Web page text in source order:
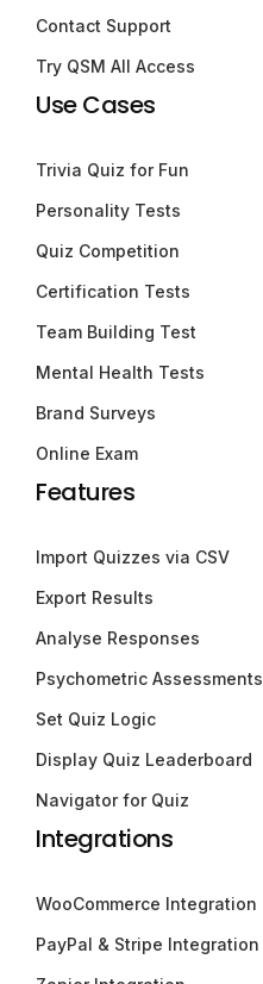
Contact Support
Try QSM All Access
Use Cases
Trivia Quiz for Fun
Personality Tests
Quiz Competition
Certification Tests
Team Building Test
Mental Health Tests
Brand Surveys
Online Exam
Features
Import Quizzes via CSV
Export Results
Analyse Responses
Psychometric Assessments
Set Quiz Logic
Display Quiz Leaderboard
Navigator for Quiz
Integrations
WooCommerce Integration
PayPal & Stripe Integration